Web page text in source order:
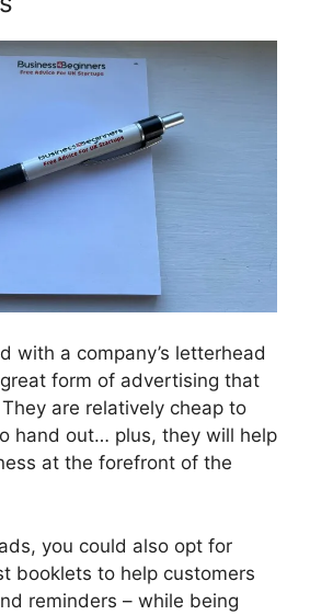
with a company’s letterhead
form of advertising that
are relatively cheap to
hand out… plus, they will help
at the forefront of the
you could also opt for
booklets to help customers
reminders – while being